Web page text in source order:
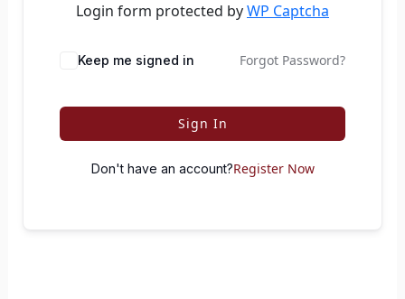
Login form protected byWP Captcha
Keep me signed in Forgot Password?
Sign In
Don't have an account?Register Now